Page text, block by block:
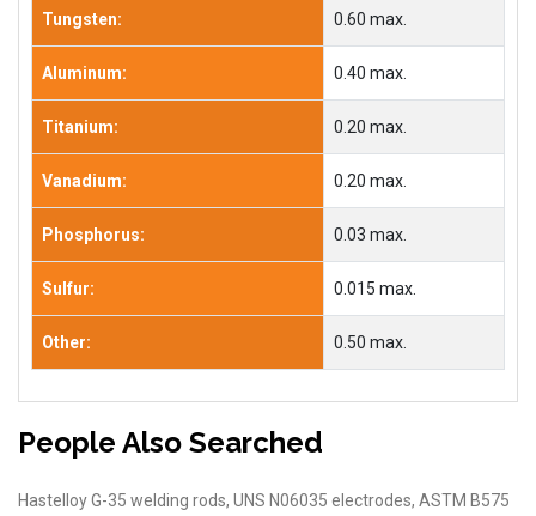
Tungsten: 0.60 max.
Aluminum: 0.40 max.
Titanium: 0.20 max.
Vanadium: 0.20 max.
Phosphorus: 0.03 max.
Sulfur: 0.015 max.
Other: 0.50 max.
People Also Searched
Hastelloy G-35 welding rods, UNS N06035 electrodes, ASTM B575